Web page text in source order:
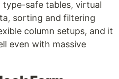
type-safe tables, virtual
sorting and filtering
column setups, and it
even with massive